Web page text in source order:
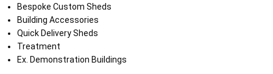
Bespoke Custom Sheds
Building Accessories
Quick Delivery Sheds
Treatment
Ex. Demonstration Buildings